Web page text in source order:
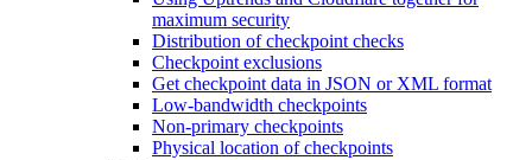
maximum security
Distribution of checkpoint checks
Checkpoint exclusions
Get checkpoint data in JSON or XML format
Low-bandwidth checkpoints
Non-primary checkpoints
Physical location of checkpoints